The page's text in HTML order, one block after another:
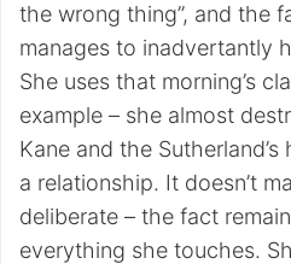
the wrong thing”, and the
manages to inadvertantly
She uses that morning’s
example – she almost
Kane and the
a relationship. It doesn’t
deliberate – the fact
everything she touches.